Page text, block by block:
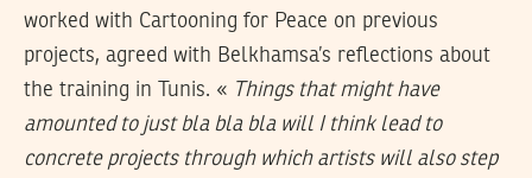
worked with Cartooning for Peace on previous
projects, agreed with Belkhamsa’s reflections about
the training in Tunis. « Things that might have
amounted to just bla bla bla will I think lead to
concrete projects through which artists will also step